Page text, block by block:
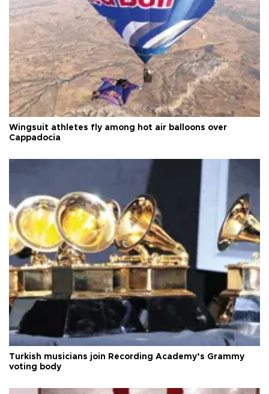
Wingsuit athletes fly among hot air balloons over
Cappadocia
Turkish musicians join Recording Academy’s Grammy
voting body